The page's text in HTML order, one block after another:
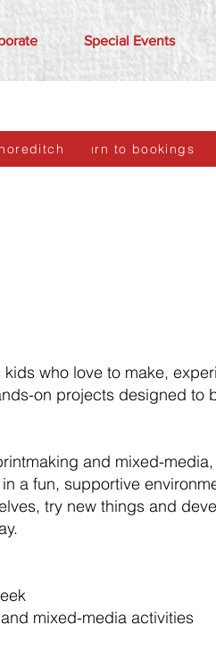
Special Events
Return to bookings
who love to make,
on projects designed to
and mixed-
a fun, supportive
try new things and
mixed-media activities